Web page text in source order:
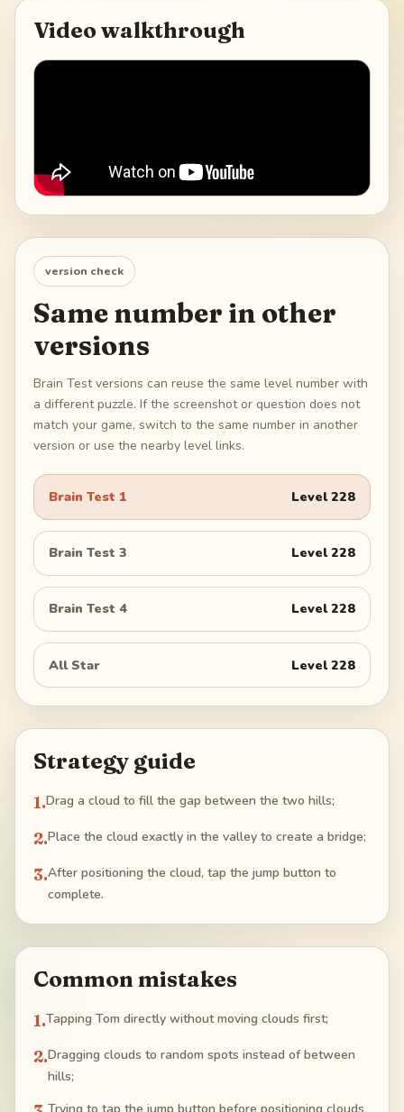
Video walkthrough
version check
Same number in other
versions
Brain Test versions can reuse the same level number with
a different puzzle. If the screenshot or question does not
match your game, switch to the same number in another
version or use the nearby level links.
Brain Test 1 Level228
Brain Test 3 Level228
Brain Test 4 Level228
All Star Level228
Strategy guide
1.Drag a cloud to fill the gap between the two hills;
2.Place the cloud exactly in the valley to create a bridge;
3.After positioning the cloud, tap the jump button to
complete.
Common mistakes
1.Tapping Tom directly without moving clouds first;
2.Dragging clouds to random spots instead of between
hills;